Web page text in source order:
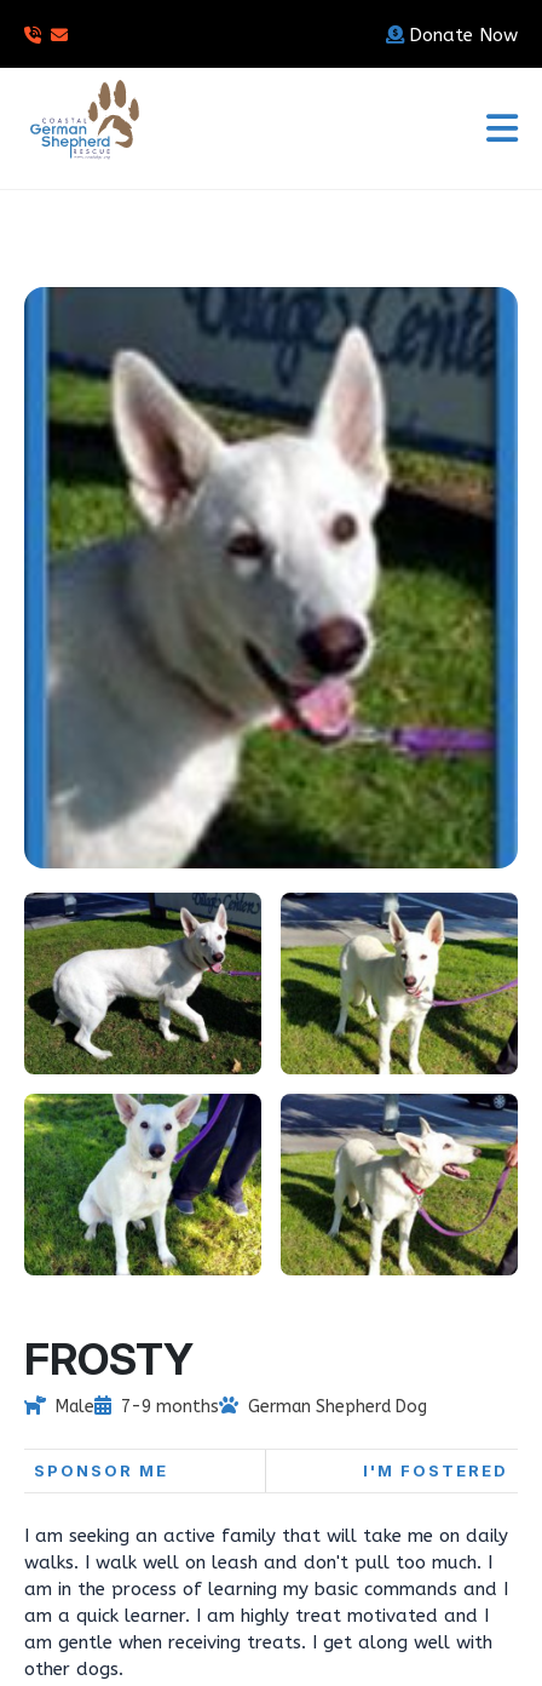
Donate Now
FROSTY
Male 7-9 months German Shepherd Dog
SPONSOR ME I'M FOSTERED
I am seeking an active family that will take me on daily
walks. I walk well on leash and don't pull too much. I
am in the process of learning my basic commands and I
am a quick learner. I am highly treat motivated and I
am gentle when receiving treats. I get along well with
other dogs.